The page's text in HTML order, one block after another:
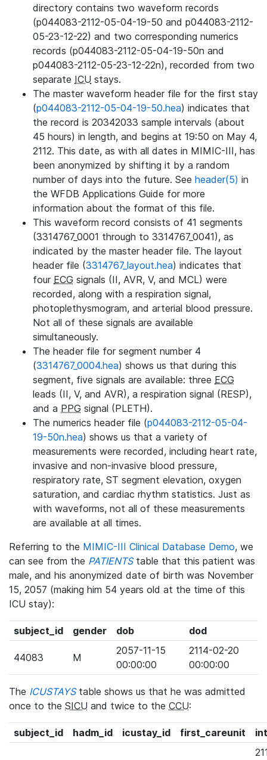
directory contains two waveform records
(p044083-2112-05-04-19-50 and p044083-2112-
05-23-12-22) and two corresponding numerics
records (p044083-2112-05-04-19-50n and
p044083-2112-05-23-12-22n), recorded from two
separate ICU stays.
The master waveform header file for the first stay
(p044083-2112-05-04-19-50.hea) indicates that
the record is 20342033 sample intervals (about
45 hours) in length, and begins at 19:50 on May 4,
2112. This date, as with all dates in MIMIC-III, has
been anonymized by shifting it by a random
number of days into the future. See header(5) in
the WFDB Applications Guide for more
information about the format of this file.
This waveform record consists of 41 segments
(3314767_0001 through to 3314767_0041), as
indicated by the master header file. The layout
header file (3314767_layout.hea) indicates that
four ECG signals (II, AVR, V, and MCL) were
recorded, along with a respiration signal,
photoplethysmogram, and arterial blood pressure.
Not all of these signals are available
simultaneously.
The header file for segment number 4
(3314767_0004.hea) shows us that during this
segment, five signals are available: three ECG
leads (II, V, and AVR), a respiration signal (RESP),
and a PPG signal (PLETH).
The numerics header file (p044083-2112-05-04-
19-50n.hea) shows us that a variety of
measurements were recorded, including heart rate,
invasive and non-invasive blood pressure,
respiratory rate, ST segment elevation, oxygen
saturation, and cardiac rhythm statistics. Just as
with waveforms, not all of these measurements
are available at all times.
Referring to the MIMIC-III Clinical Database Demo, we
can see from the PATIENTStable that this patient was
male, and his anonymized date of birth was November
15, 2057 (making him 54 years old at the time of this
ICU stay):
subject_id gender dob dod
44083 M
2057-11-15
00:00:00
2114-02-20
00:00:00
The ICUSTAYStable shows us that he was admitted
once to the SICU and twice to the CCU:
subject_id hadm_id icustay_id first_careunit